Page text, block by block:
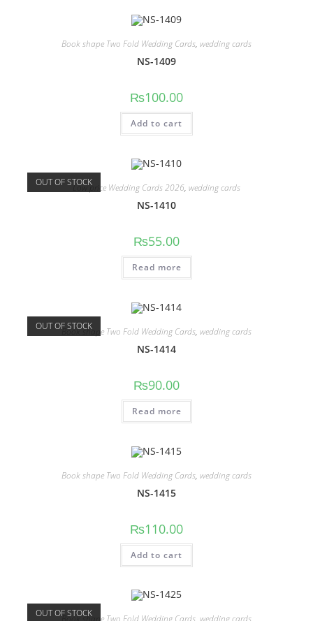
Book shape Two Fold Wedding Cards, wedding cards
NS-1409
₨100.00
Add to cart
OUT OF STOCKLow price Wedding Cards 2026, wedding cards
NS-1410
₨55.00
Read more
OUT OF STOCK
Book shape Two Fold Wedding Cards, wedding cards
NS-1414
₨90.00
Read more
Book shape Two Fold Wedding Cards, wedding cards
NS-1415
₨110.00
Add to cart
OUT OF STOCK